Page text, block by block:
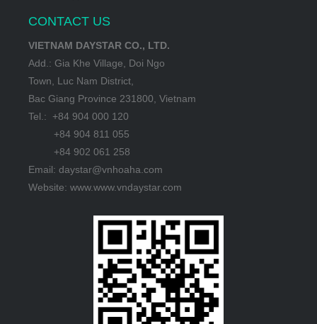
CONTACT US
VIETNAM DAYSTAR CO., LTD.
Add.: Gia Khe Village, Doi Ngo
Town, Luc Nam District,
Bac Giang Province 231800, Vietnam
Tel.: +84 904 000 120
+84 904 811 055
+84 902 061 258
Email: daystar@vnhoaha.com
Website: www.www.vndaystar.com